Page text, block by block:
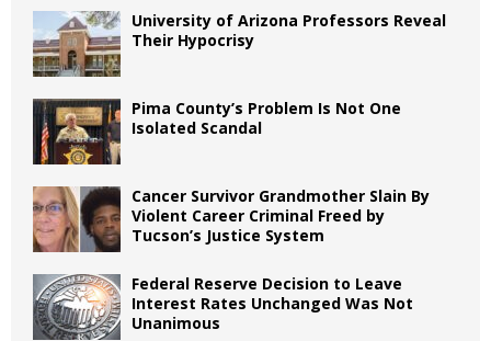
University of Arizona Professors Reveal
Their Hypocrisy
Pima County’s Problem Is Not One
Isolated Scandal
Cancer Survivor Grandmother Slain By
Violent Career Criminal Freed by
Tucson’s Justice System
Federal Reserve Decision to Leave
Interest Rates Unchanged Was Not
Unanimous